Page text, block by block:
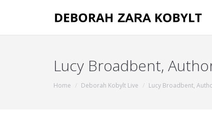
Lucy Broadbent,
You are here:
Home Deborah Kobylt Live Lucy Broadbent,